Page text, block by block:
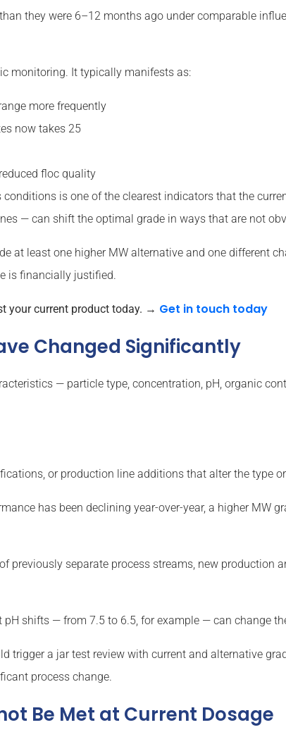
they were 6–12 months ago under comparable
monitoring. It typically manifests as:
more frequently
now takes 25
floc quality
is one of the clearest indicators that the
— can shift the optimal grade in ways that are not
at least one higher MW alternative and one different
is financially justified.
your current product today. → Get in touch today
Changed Significantly
— particle type, concentration, pH, organic
or production line additions that alter the type
has been declining year-over-year, a higher MW
previously separate process streams, new production
pH shifts — from 7.5 to 6.5, for example — can change
trigger a jar test review with current and alternative
process change.
Be Met at Current Dosage